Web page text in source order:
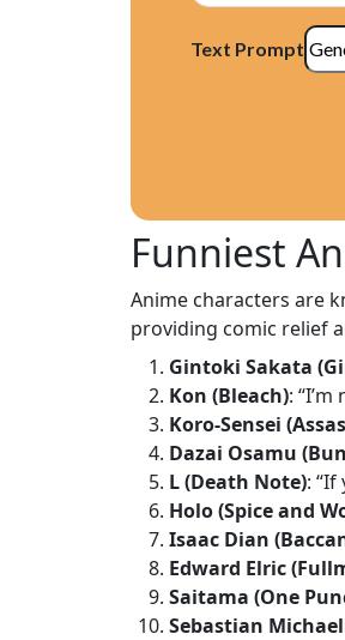
Text Prompt
Funniest
Anime characters are
providing comic relief
Gintoki Sakata
Kon (Bleach):
Koro-Sensei
Dazai Osamu
L (Death Note):
Holo (Spice and
Isaac Dian
Edward Elric
Saitama (One
Sebastian